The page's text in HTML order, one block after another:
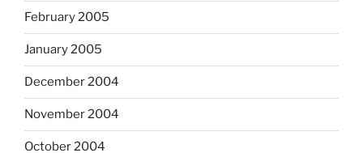
February 2005
January 2005
December 2004
November 2004
October 2004